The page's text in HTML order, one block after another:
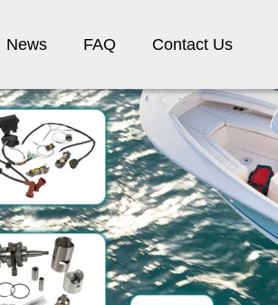
News FAQ Contact Us